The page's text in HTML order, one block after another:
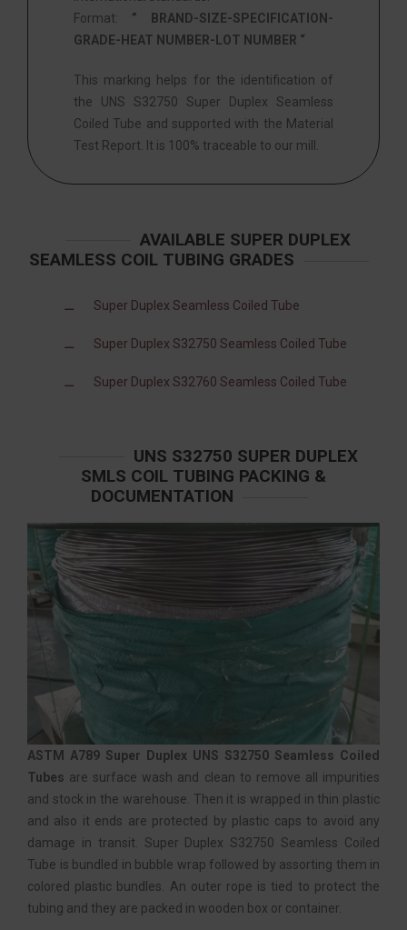
Format: ” BRAND-SIZE-SPECIFICATION-
GRADE-HEAT NUMBER-LOT NUMBER “
This marking helps for the identification of
the UNS S32750 Super Duplex Seamless
Coiled Tube and supported with the Material
Test Report. It is 100% traceable to our mill.
AVAILABLE SUPER DUPLEX
SEAMLESS COIL TUBING GRADES
Super Duplex Seamless Coiled Tube
Super Duplex S32750 Seamless Coiled Tube
Super Duplex S32760 Seamless Coiled Tube
UNS S32750 SUPER DUPLEX
SMLS COIL TUBING PACKING &
DOCUMENTATION
ASTM A789 Super Duplex UNS S32750 Seamless Coiled
Tubes are surface wash and clean to remove all impurities
and stock in the warehouse. Then it is wrapped in thin plastic
and also it ends are protected by plastic caps to avoid any
damage in transit. Super Duplex S32750 Seamless Coiled
Tube is bundled in bubble wrap followed by assorting them in
colored plastic bundles. An outer rope is tied to protect the
tubing and they are packed in wooden box or container.